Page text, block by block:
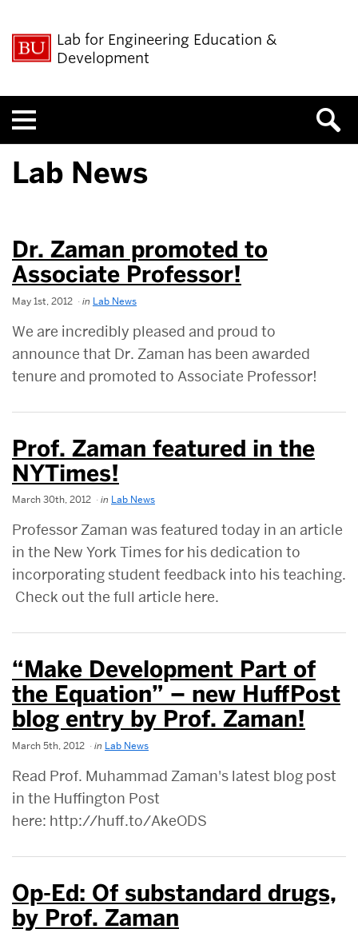
Lab for Engineering Education &
Development
Lab News
Dr. Zaman promoted to
Associate Professor!
May 1st, 2012 in Lab News
We are incredibly pleased and proud to
announce that Dr. Zaman has been awarded
tenure and promoted to Associate Professor!
Prof. Zaman featured in the
NYTimes!
March 30th, 2012 in Lab News
Professor Zaman was featured today in an article
in the New York Times for his dedication to
incorporating student feedback into his teaching.
Check out the full article here.
“Make Development Part of
the Equation” – new HuffPost
blog entry by Prof. Zaman!
March 5th, 2012 in Lab News
Read Prof. Muhammad Zaman's latest blog post
in the Huffington Post
here: http://huff.to/AkeODS
Op-Ed: Of substandard drugs,
by Prof. Zaman